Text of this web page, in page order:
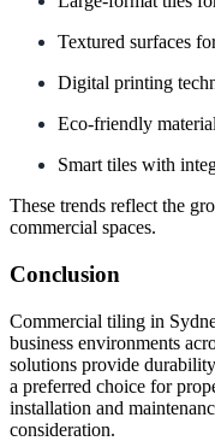
Textured surfaces
Digital printing
Eco-friendly
Smart tiles with
These trends reflect the
commercial spaces.
Conclusion
Commercial tiling in
business environments
solutions provide
a preferred choice for
installation and
consideration.